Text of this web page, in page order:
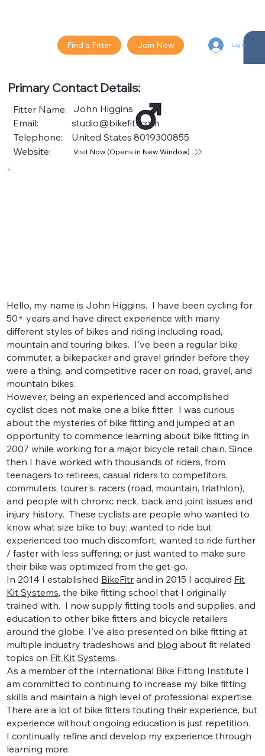
Find a Fitter Join Now Log In
Primary Contact Details:
Fitter Name:
Email:
Telephone:
Website:
John Higgins
studio@bikefitr.com
United States 8019300855
Visit Now (Opens in New Window)
Hello, my name is John Higgins. I have been cycling for
50+ years and have direct experience with many
different styles of bikes and riding including road,
mountain and touring bikes. I've been a regular bike
commuter, a bikepacker and gravel grinder before they
were a thing, and competitive racer on road, gravel, and
mountain bikes.
However, being an experienced and accomplished
cyclist does not make one a bike fitter. I was curious
about the mysteries of bike fitting and jumped at an
opportunity to commence learning about bike fitting in
2007 while working for a major bicycle retail chain. Since
then I have worked with thousands of riders, from
teenagers to retirees, casual riders to competitors,
commuters, tourer's, racers (road, mountain, triathlon),
and people with chronic neck, back and joint issues and
injury history. These cyclists are people who wanted to
know what size bike to buy; wanted to ride but
experienced too much discomfort; wanted to ride further
/ faster with less suffering; or just wanted to make sure
their bike was optimized from the get-go.
In 2014 I established BikeFitr and in 2015 I acquired Fit
Kit Systems, the bike fitting school that I originally
trained with. I now supply fitting tools and supplies, and
education to other bike fitters and bicycle retailers
around the globe. I've also presented on bike fitting at
multiple industry tradeshows and blog about fit related
topics on Fit Kit Systems.
As a member of the International Bike Fitting Institute I
am committed to continuing to increase my bike fitting
skills and maintain a high level of professional expertise.
There are a lot of bike fitters touting their experience, but
experience without ongoing education is just repetition.
I continually refine and develop my experience through
learning more.